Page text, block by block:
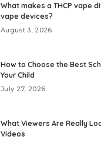
What makes a THCP vape
vape devices?
August 3, 2026
How to Choose the Best
Your Child
July 27, 2026
What Viewers Are Really
Videos